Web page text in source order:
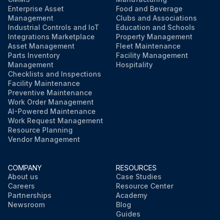
Enterprise Asset
Management
Industrial Controls and IoT
Integrations Marketplace
Asset Management
Parts Inventory
Management
Checklists and Inspections
Facility Maintenance
Preventive Maintenance
Work Order Management
AI-Powered Maintenance
Work Request Management
Resource Planning
Vendor Management
Food and Beverage
Clubs and Associations
Education and Schools
Property Management
Fleet Maintenance
Facility Management
Hospitality
COMPANY
About us
Careers
Partnerships
Newsroom
RESOURCES
Case Studies
Resource Center
Academy
Blog
Guides